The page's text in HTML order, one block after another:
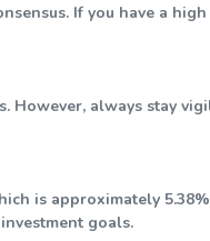
If you have a
However, always stay
is approximately 5.38%
goals.